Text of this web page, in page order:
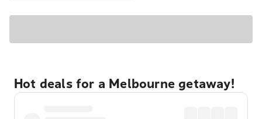
Hot deals for a Melbourne getaway!